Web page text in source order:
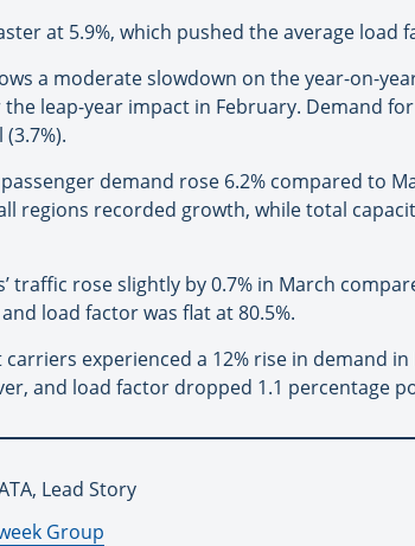
at 5.9%, which pushed the average
a moderate slowdown on the year-on-
leap-year impact in February. Demand
demand rose 6.2% compared to
regions recorded growth, while total
traffic rose slightly by 0.7% in March
load factor was flat at 80.5%.
experienced a 12% rise in demand
and load factor dropped 1.1 percentage
Lead Story
Group